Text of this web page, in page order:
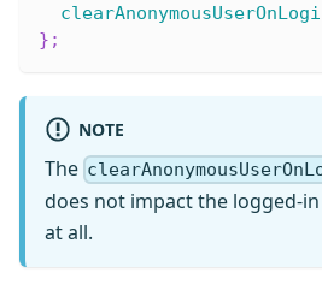
} ;
NOTE
The
does not impact the logged-
at all.